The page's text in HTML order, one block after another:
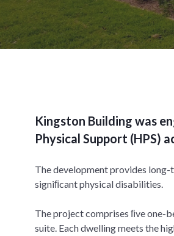
Kingston Building was
Physical Support (HPS)
The development provides
signiﬁcant physical disabilities.
The project comprises ﬁve one-
suite. Each dwelling meets the